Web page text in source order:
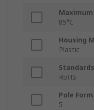
85°C
Housing
Plastic
RoHS
Pole
5